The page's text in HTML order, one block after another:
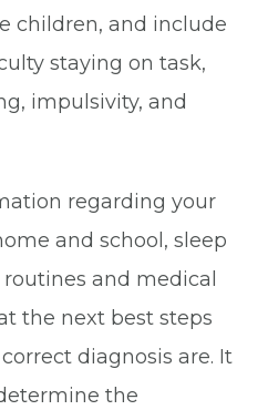
children, and include
staying on task,
impulsivity, and
regarding your
and school, sleep
and medical
the next best steps
diagnosis are. It
the